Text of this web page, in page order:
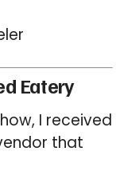
Eatery
I received
that